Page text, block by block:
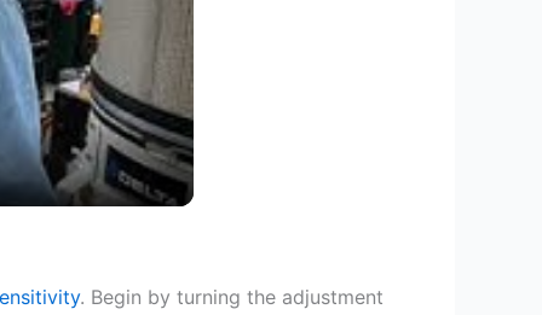
. Begin by turning the adjustment